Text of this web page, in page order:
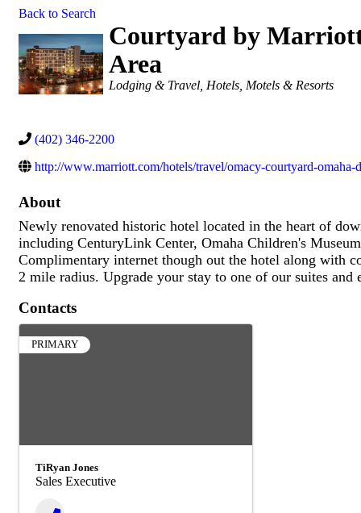
Back to Search
Courtyard by
Area
Categories
Lodging & Travel Hotels, Motels & Resorts
(402) 346-2200
http://www.marriott.com/hotels/travel/omacy-courtyard-
About
Newly renovated historic hotel located in the heart of
including CenturyLink Center, Omaha Children's
Complimentary internet though out the hotel along with
2 mile radius. Upgrade your stay to one of our suites
Contacts
PRIMARY
TiRyan Jones
Sales Executive